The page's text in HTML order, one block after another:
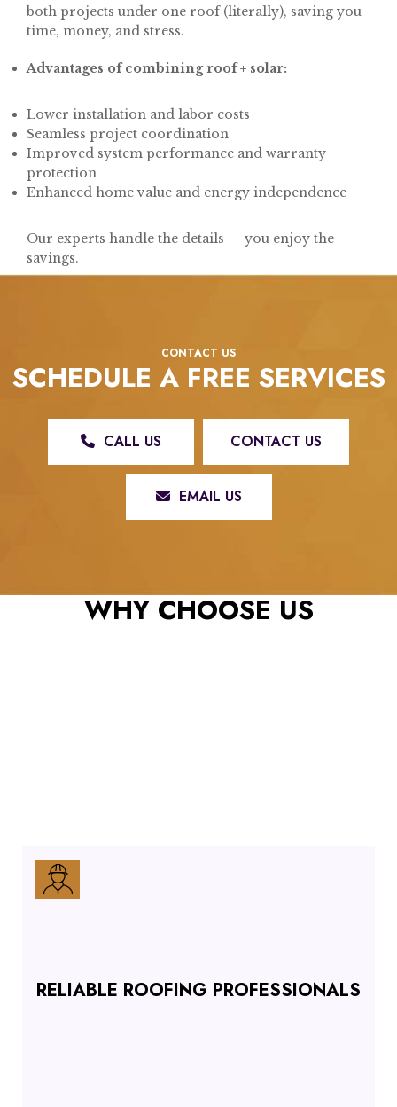
both projects under one roof (literally), saving you
time, money, and stress.
Advantages of combining roof + solar:
Lower installation and labor costs
Seamless project coordination
Improved system performance and warranty
protection
Enhanced home value and energy independence
Our experts handle the details — you enjoy the
savings.
CONTACT US
SCHEDULE A FREE SERVICES
CALL US CONTACT US
EMAIL US
WHY CHOOSE US
RELIABLE ROOFING PROFESSIONALS